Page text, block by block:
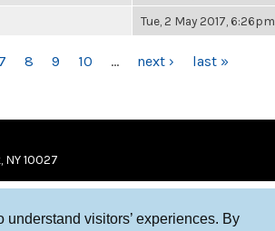
visitors’ experiences. By
Tue, 2 May 2017, 6:26pm
7 8 9 10 … next › last »
NY 10027